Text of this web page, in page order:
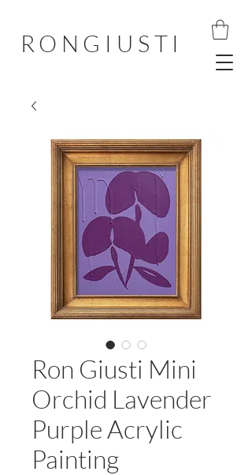
RONGIUSTI
Ron Giusti Mini
Orchid Lavender
Purple Acrylic
Painting